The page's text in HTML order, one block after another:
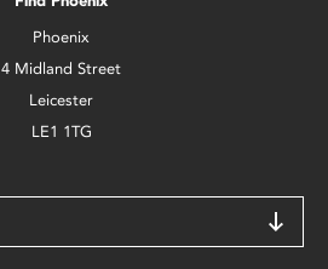
Phoenix
4 Midland Street
Leicester
LE1 1TG